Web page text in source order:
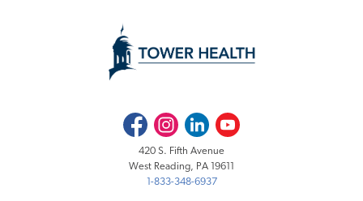
FacebookInstagramLinkedInYoutube
420 S. Fifth Avenue
West Reading, PA 19611
1-833-348-6937